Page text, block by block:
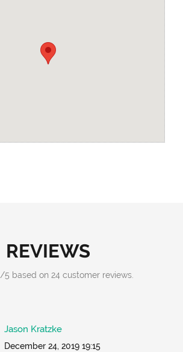
REVIEWS
/5 based on 24 customer reviews.
Jason Kratzke
December 24, 2019 19:15